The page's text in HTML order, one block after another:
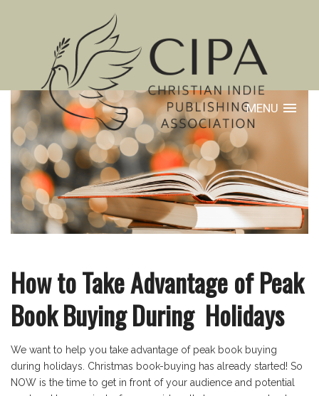
MENU
How to Take Advantage of Peak
Book Buying During Holidays
We want to help you take advantage of peak book buying
during holidays. Christmas book-buying has already started! So
NOW is the time to get in front of your audience and potential